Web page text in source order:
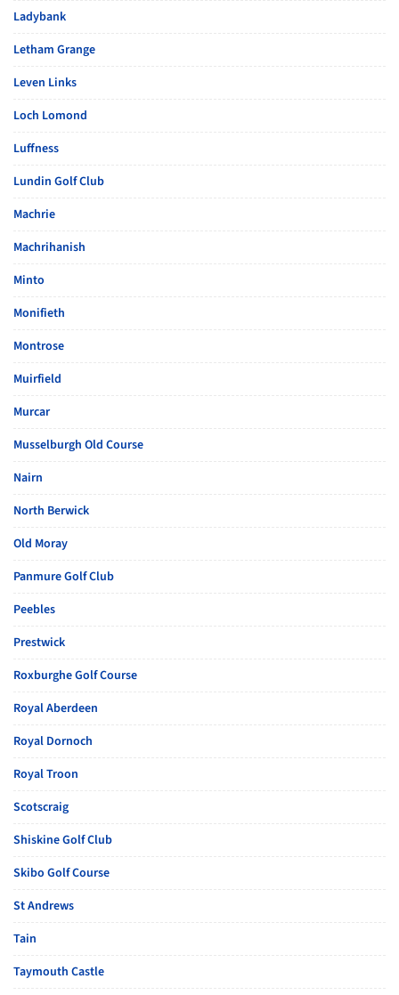
Ladybank
Letham Grange
Leven Links
Loch Lomond
Luffness
Lundin Golf Club
Machrie
Machrihanish
Minto
Monifieth
Montrose
Muirfield
Murcar
Musselburgh Old Course
Nairn
North Berwick
Old Moray
Panmure Golf Club
Peebles
Prestwick
Roxburghe Golf Course
Royal Aberdeen
Royal Dornoch
Royal Troon
Scotscraig
Shiskine Golf Club
Skibo Golf Course
St Andrews
Tain
Taymouth Castle